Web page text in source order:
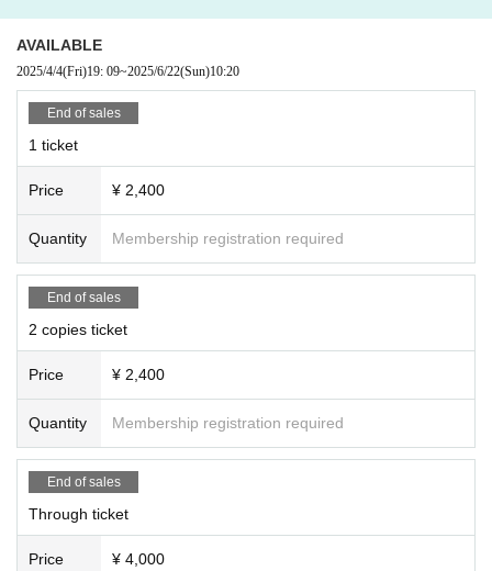
AVAILABLE
2025/4/4(Fri)19: 09~2025/6/22(Sun)10:20
End of sales
1 ticket
Price ¥ 2,400
Quantity Membership registration required
End of sales
2 copies ticket
Price ¥ 2,400
Quantity Membership registration required
End of sales
Through ticket
Price ¥ 4,000